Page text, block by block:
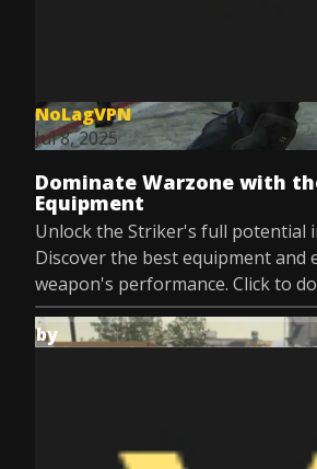
NoLagVPN
Jul 8, 2025
Dominate Warzone with
Equipment
Unlock the Striker's full potential
Discover the best equipment and
weapon's performance. Click to
by